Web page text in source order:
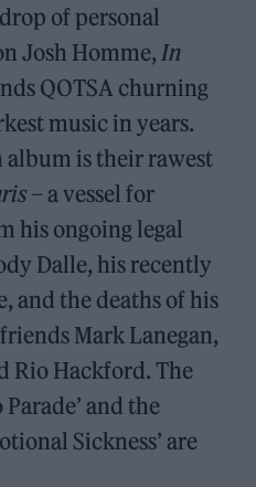
of personal
Josh Homme,In
QOTSA churning
music in years.
album is their rawest
– a vessel for
his ongoing legal
Dalle, his recently
and the deaths of his
Mark Lanegan,
Rio Hackford. The
and the
Sickness’ are